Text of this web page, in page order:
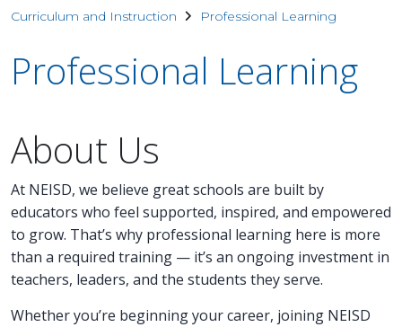
Curriculum and Instruction Professional Learning
Professional Learning
About Us
At NEISD, we believe great schools are built by
educators who feel supported, inspired, and empowered
to grow. That’s why professional learning here is more
than a required training — it’s an ongoing investment in
teachers, leaders, and the students they serve.
Whether you’re beginning your career, joining NEISD